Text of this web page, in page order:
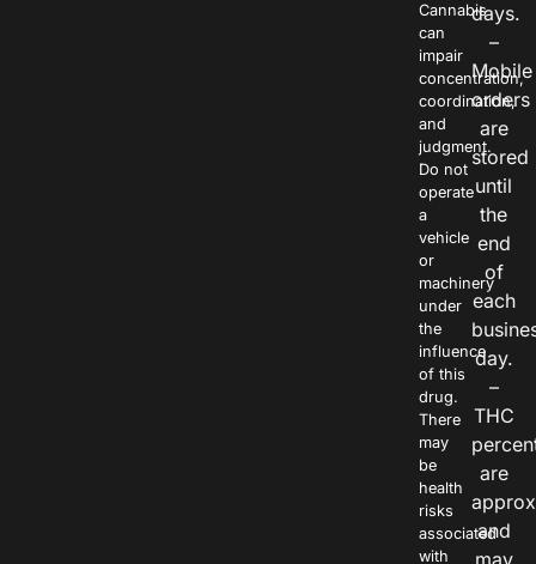
Cannabis
can
impair
concentration,
coordination,
and
judgment.
Do not
operate
a
vehicle
or
machinery
under
the
influence
of this
drug.
There
may
be
health
risks
associated
with
days.
–
Mobile
orders
are
stored
until
the
end
of
each
day.
–
THC
are
and
may